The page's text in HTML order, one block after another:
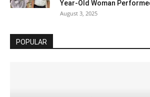
Year-Old Woman
August 3, 2025
POPULAR